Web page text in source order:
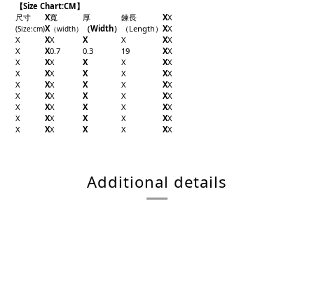
【Size Chart:CM】
尺寸
X寬 厚 鍊長 XX
(Size:cm)X（width） （Width） （Length） XX
X
XX X X XX
X
X0.7 0.3 19 XX
X
XX X X XX
X
XX X X XX
X
XX X X XX
X
XX X X XX
X
XX X X XX
X
XX X X XX
X
XX X X XX
Additional details